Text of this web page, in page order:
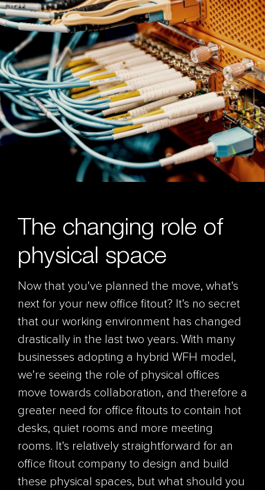
The changing role of
physical space
Now that you've planned the move, what's
next for your new office fitout? It's no secret
that our working environment has changed
drastically in the last two years. With many
businesses adopting a hybrid WFH model,
we're seeing the role of physical offices
move towards collaboration, and therefore a
greater need for office fitouts to contain hot
desks, quiet rooms and more meeting
rooms. It's relatively straightforward for an
office fitout company to design and build
these physical spaces, but what should you